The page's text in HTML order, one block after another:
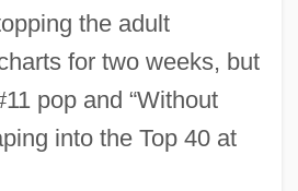
the adult
for two weeks, but
pop and “Without
into the Top 40 at